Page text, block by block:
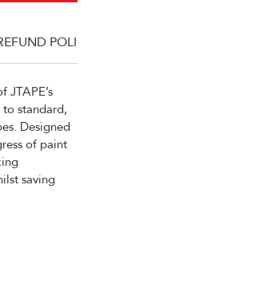
POLICY
standard,
Designed
of paint
saving